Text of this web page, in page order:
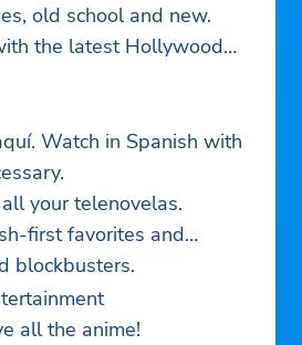
old school and new.
the latest Hollywood
Watch in Spanish with
your telenovelas.
first favorites and
blockbusters.
all the anime!